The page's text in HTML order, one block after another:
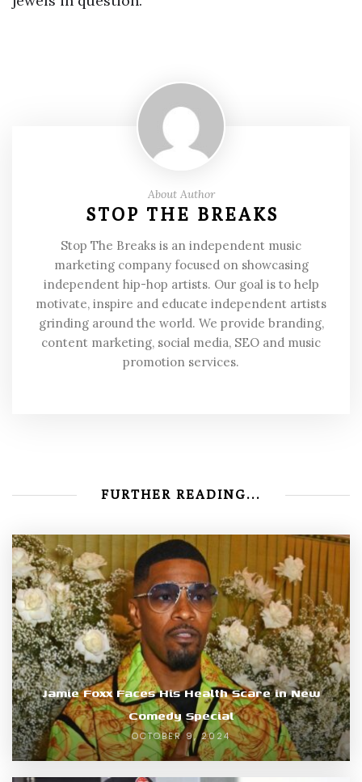
About Author
STOP THE BREAKS
Stop The Breaks is an independent music
marketing company focused on showcasing
independent hip-hop artists. Our goal is to help
motivate, inspire and educate independent artists
grinding around the world. We provide branding,
content marketing, social media, SEO and music
promotion services.
FURTHER READING...
Jamie Foxx Faces His Health Scare in New
Comedy Special
OCTOBER 9, 2024